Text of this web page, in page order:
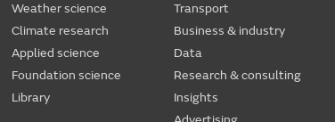
Weather science
Climate research
Applied science
Foundation science
Library
Transport
Business & industry
Data
Research & consulting
Insights